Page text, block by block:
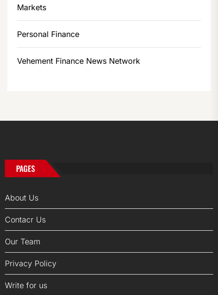
Markets
Personal Finance
Vehement Finance News Network
PAGES
About Us
Contacr Us
Our Team
Privacy Policy
Write for us